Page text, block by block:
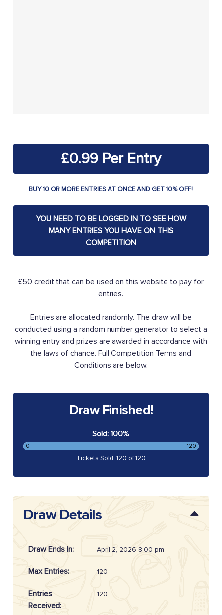
£0.99
£50 credit that can be used on this website to pay for
entries.
Entries are allocated randomly. The draw will be
conducted using a random number generator to select a
winning entry and prizes are awarded in accordance with
the laws of chance. Full Competition Terms and
Conditions are below.
BUY 10 OR MORE ENTRIES AT ONCE AND GET 10% OFF!
Draw Finished!
Sold: 100%
0 120
Tickets Sold: 120 of 120
YOU NEED TO BE LOGGED IN TO SEE HOW
MANY ENTRIES YOU HAVE ON THIS
COMPETITION
Draw Details
Draw Ends In: April 2, 2026 8:00 pm
Max Entries: 120
Entries
Received:
120